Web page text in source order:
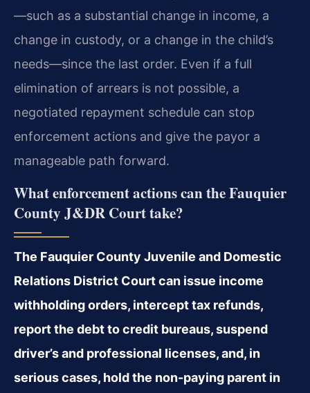
—such as a substantial change in income, a
change in custody, or a change in the child’s
needs—since the last order. Even if a full
elimination of arrears is not possible, a
negotiated repayment schedule can stop
enforcement actions and give the payor a
manageable path forward.
What enforcement actions can the Fauquier
County J&DR Court take?
The Fauquier County Juvenile and Domestic
Relations District Court can issue income
withholding orders, intercept tax refunds,
report the debt to credit bureaus, suspend
driver’s and professional licenses, and, in
serious cases, hold the non-paying parent in